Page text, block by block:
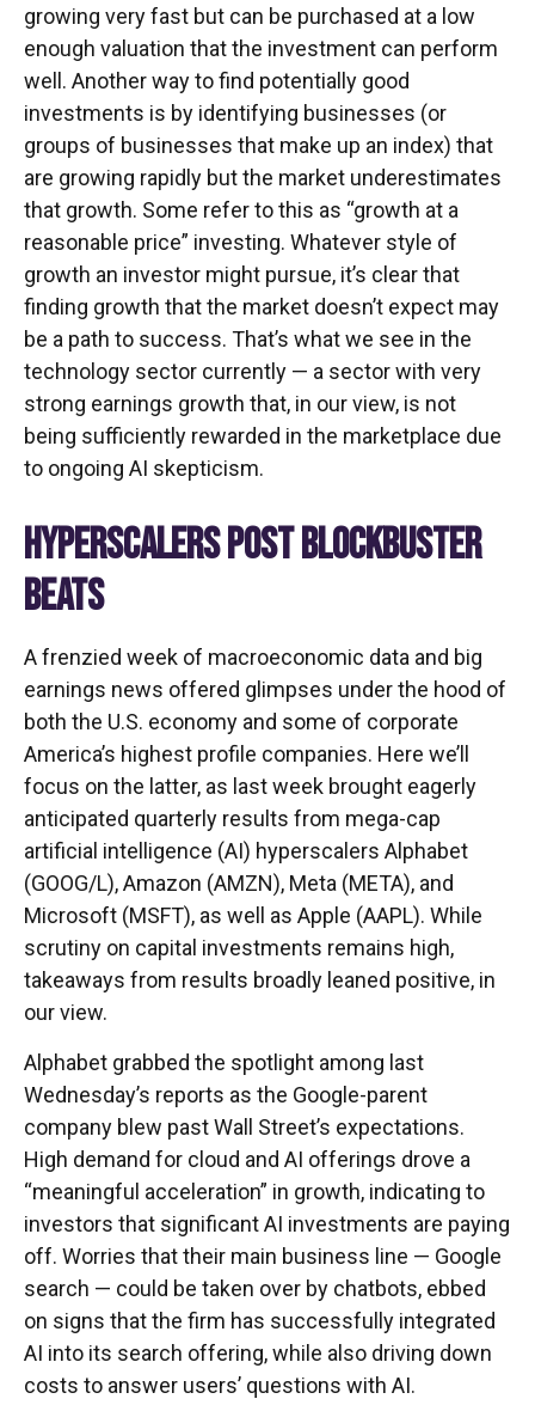
growing very fast but can be purchased at a low
enough valuation that the investment can perform
well. Another way to find potentially good
investments is by identifying businesses (or
groups of businesses that make up an index) that
are growing rapidly but the market underestimates
that growth. Some refer to this as “growth at a
reasonable price” investing. Whatever style of
growth an investor might pursue, it’s clear that
finding growth that the market doesn’t expect may
be a path to success. That’s what we see in the
technology sector currently — a sector with very
strong earnings growth that, in our view, is not
being sufficiently rewarded in the marketplace due
to ongoing AI skepticism.
HYPERSCALERS POST BLOCKBUSTER
BEATS
A frenzied week of macroeconomic data and big
earnings news offered glimpses under the hood of
both the U.S. economy and some of corporate
America’s highest profile companies. Here we’ll
focus on the latter, as last week brought eagerly
anticipated quarterly results from mega-cap
artificial intelligence (AI) hyperscalers Alphabet
(GOOG/L), Amazon (AMZN), Meta (META), and
Microsoft (MSFT), as well as Apple (AAPL). While
scrutiny on capital investments remains high,
takeaways from results broadly leaned positive, in
our view.
Alphabet grabbed the spotlight among last
Wednesday’s reports as the Google-parent
company blew past Wall Street’s expectations.
High demand for cloud and AI offerings drove a
“meaningful acceleration” in growth, indicating to
investors that significant AI investments are paying
off. Worries that their main business line — Google
search — could be taken over by chatbots, ebbed
on signs that the firm has successfully integrated
AI into its search offering, while also driving down
costs to answer users’ questions with AI.